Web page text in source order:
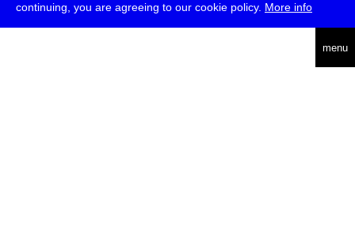
continuing, you are agreeing to our cookie policy. More info
menu